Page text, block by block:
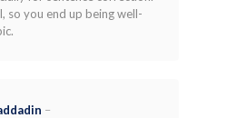
so you end up being well-
–